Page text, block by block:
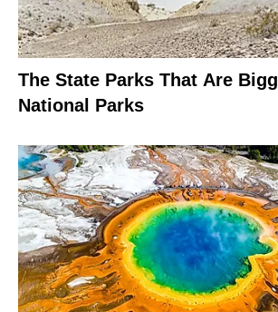
The State Parks That Are
National Parks